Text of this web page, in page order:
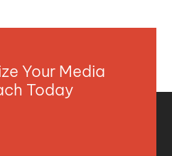
Your Media
Today